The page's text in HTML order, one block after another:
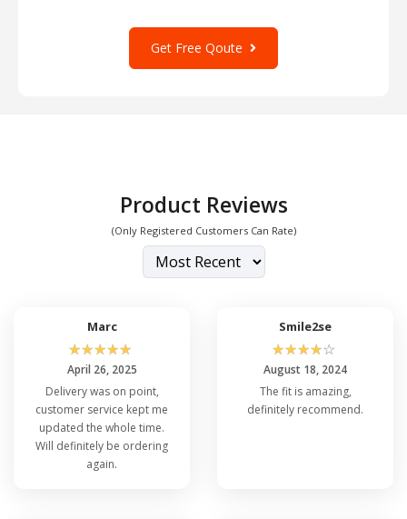
Get Free Qoute
Product Reviews
(Only Registered Customers Can Rate)
Marc
☆☆☆☆☆
April 26, 2025
Delivery was on point,
customer service kept me
updated the whole time.
Will definitely be ordering
again.
Smile2se
☆☆☆☆☆
August 18, 2024
The fit is amazing,
definitely recommend.